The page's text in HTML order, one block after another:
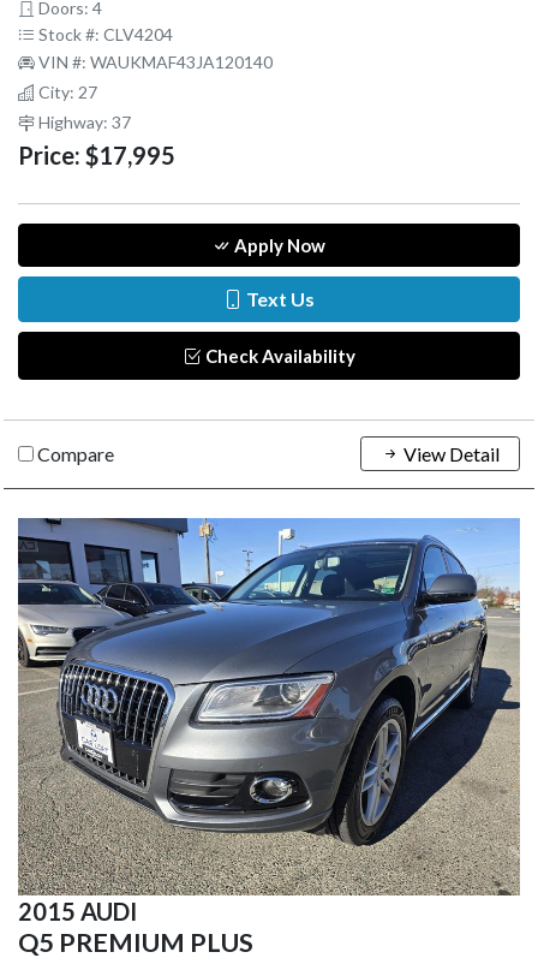
Doors: 4
Stock #: CLV4204
VIN #: WAUKMAF43JA120140
City: 27
Highway: 37
Price: $17,995
Apply Now
Text Us
Check Availability
Compare View Detail
2015 AUDI
Q5 PREMIUM PLUS